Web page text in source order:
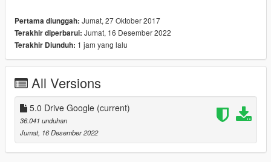
USS Iowa (BB-61)
2) Update: F-18F (New HUD)
3) Update files: Handling / vehicles / carcols / carvariations /
vehiclelayouts
4) Add: vehiclemods for:
fa18d / fa18c / USS DDG-112 Sampson
----------------------------------------------------------------
Pertama diunggah: Jumat, 27 Oktober 2017
Terakhir diperbarui: Jumat, 16 Desember 2022
Terakhir Diunduh: 1 jam yang lalu
All Versions
5.0 Drive Google (current)
36.041 unduhan
Jumat, 16 Desember 2022